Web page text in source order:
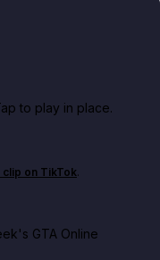
to play in place.
video
this week
on TikTok.
GTA Online